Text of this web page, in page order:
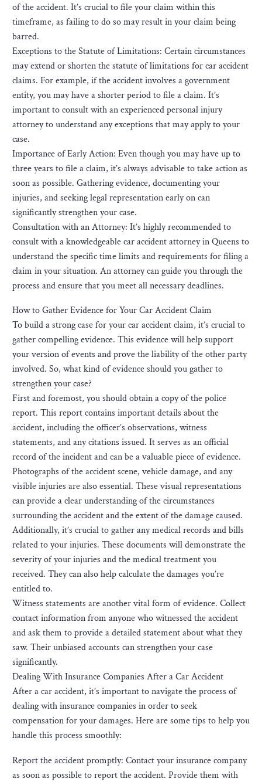
of the accident. It’s crucial to file your claim within this
timeframe, as failing to do so may result in your claim being
barred.
Exceptions to the Statute of Limitations: Certain circumstances
may extend or shorten the statute of limitations for car accident
claims. For example, if the accident involves a government
entity, you may have a shorter period to file a claim. It’s
important to consult with an experienced personal injury
attorney to understand any exceptions that may apply to your
case.
Importance of Early Action: Even though you may have up to
three years to file a claim, it’s always advisable to take action as
soon as possible. Gathering evidence, documenting your
injuries, and seeking legal representation early on can
significantly strengthen your case.
Consultation with an Attorney: It’s highly recommended to
consult with a knowledgeable car accident attorney in Queens to
understand the specific time limits and requirements for filing a
claim in your situation. An attorney can guide you through the
process and ensure that you meet all necessary deadlines.
How to Gather Evidence for Your Car Accident Claim
To build a strong case for your car accident claim, it’s crucial to
gather compelling evidence. This evidence will help support
your version of events and prove the liability of the other party
involved. So, what kind of evidence should you gather to
strengthen your case?
First and foremost, you should obtain a copy of the police
report. This report contains important details about the
accident, including the officer’s observations, witness
statements, and any citations issued. It serves as an official
record of the incident and can be a valuable piece of evidence.
Photographs of the accident scene, vehicle damage, and any
visible injuries are also essential. These visual representations
can provide a clear understanding of the circumstances
surrounding the accident and the extent of the damage caused.
Additionally, it’s crucial to gather any medical records and bills
related to your injuries. These documents will demonstrate the
severity of your injuries and the medical treatment you
received. They can also help calculate the damages you’re
entitled to.
Witness statements are another vital form of evidence. Collect
contact information from anyone who witnessed the accident
and ask them to provide a detailed statement about what they
saw. Their unbiased accounts can strengthen your case
significantly.
Dealing With Insurance Companies After a Car Accident
After a car accident, it’s important to navigate the process of
dealing with insurance companies in order to seek
compensation for your damages. Here are some tips to help you
handle this process smoothly:
Report the accident promptly: Contact your insurance company
as soon as possible to report the accident. Provide them with